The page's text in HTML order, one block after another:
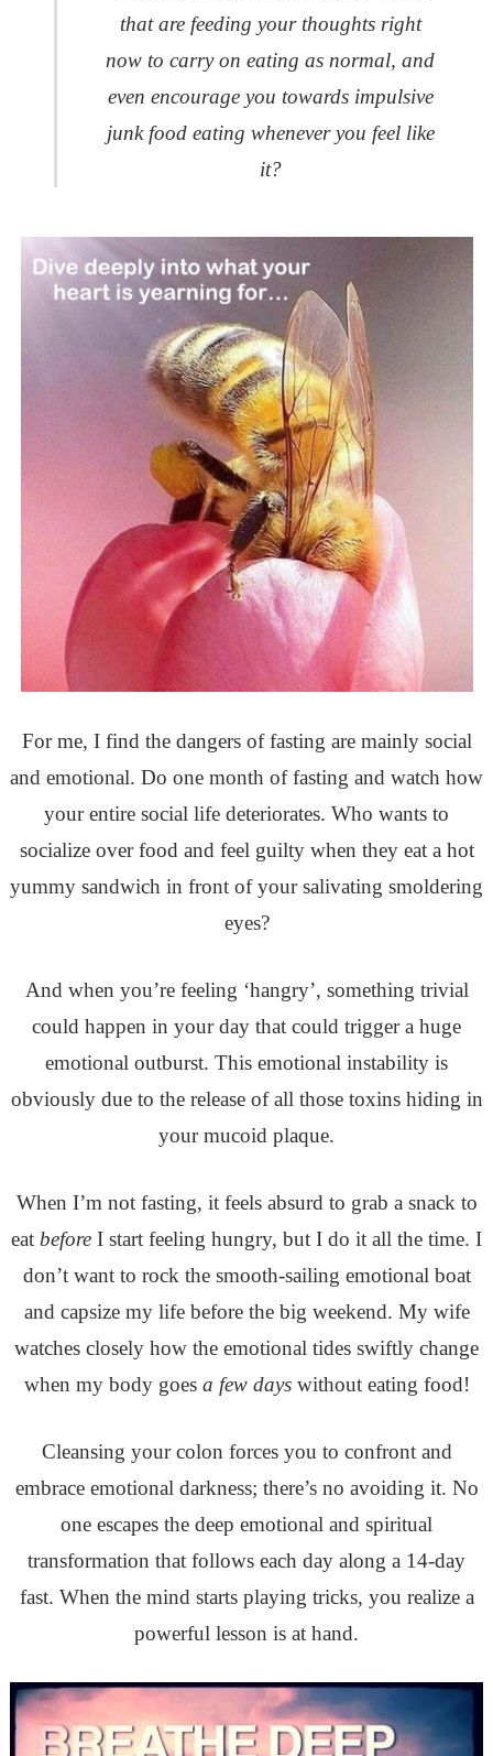
that are feeding your thoughts right
now to carry on eating as normal, and
even encourage you towards impulsive
junk food eating whenever you feel like
it?
For me, I find the dangers of fasting are mainly social
and emotional. Do one month of fasting and watch how
your entire social life deteriorates. Who wants to
socialize over food and feel guilty when they eat a hot
yummy sandwich in front of your salivating smoldering
eyes?
And when you’re feeling ‘hangry’, something trivial
could happen in your day that could trigger a huge
emotional outburst. This emotional instability is
obviously due to the release of all those toxins hiding in
your mucoid plaque.
When I’m not fasting, it feels absurd to grab a snack to
eat before I start feeling hungry, but I do it all the time. I
don’t want to rock the smooth-sailing emotional boat
and capsize my life before the big weekend. My wife
watches closely how the emotional tides swiftly change
when my body goes a few dayswithout eating food!
Cleansing your colon forces you to confront and
embrace emotional darkness; there’s no avoiding it. No
one escapes the deep emotional and spiritual
transformation that follows each day along a 14-day
fast. When the mind starts playing tricks, you realize a
powerful lesson is at hand.